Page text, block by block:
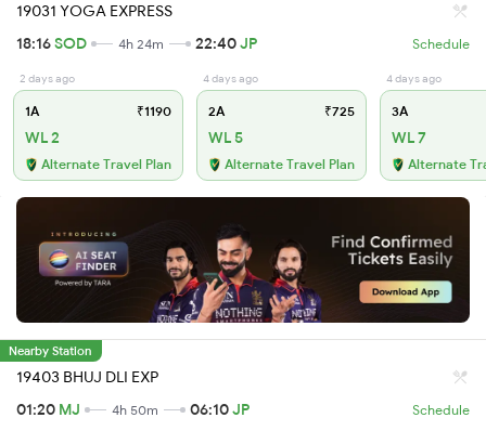
19031 YOGA EXPRESS
18:16SOD 4h 24m 22:40JP Schedule
2 days ago
1A ₹1190
WL 2
Alternate Travel Plan
4 days ago
2A ₹725
WL 5
Alternate Travel Plan
4 days ago
3A
WL 7
Alternate
Nearby Station
19403 BHUJ DLI EXP
01:20 MJ 4h 50m 06:10JP Schedule